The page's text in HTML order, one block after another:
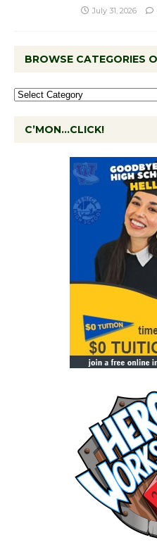
July 31, 2026
BROWSE CATEGORIES
C’MON…CLICK!